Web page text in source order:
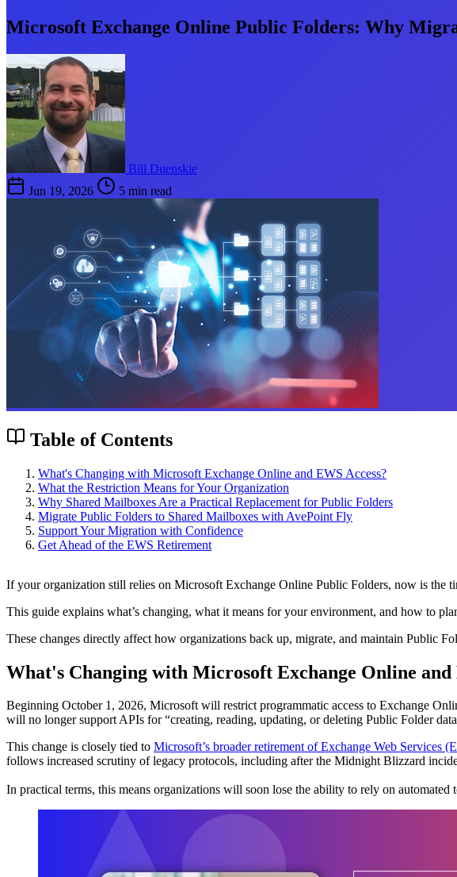
Microsoft Exchange Online Public Folders: Why
Bill Duenskie
Jun 19, 2026
5 min read
Table of Contents
What's Changing with Microsoft Exchange Online and EWS Access?
What the Restriction Means for Your Organization
Why Shared Mailboxes Are a Practical Replacement for Public Folders
Migrate Public Folders to Shared Mailboxes with AvePoint Fly
Support Your Migration with Confidence
Get Ahead of the EWS Retirement
If your organization still relies on Microsoft Exchange Online Public Folders, now is the
This guide explains what’s changing, what it means for your environment, and how to
These changes directly affect how organizations back up, migrate, and maintain Public
What's Changing with Microsoft Exchange Online and
Beginning October 1, 2026, Microsoft will restrict programmatic access to Exchange
will no longer support APIs for “creating, reading, updating, or deleting Public Folder
This change is closely tied to Microsoft’s broader retirement of Exchange Web Services
follows increased scrutiny of legacy protocols, including after the Midnight Blizzard
In practical terms, this means organizations will soon lose the ability to rely on